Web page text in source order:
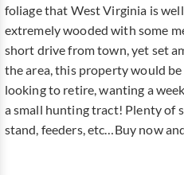
foliage that West Virginia is
extremely wooded with some
short drive from town, yet set
the area, this property would
looking to retire, wanting a
a small hunting tract! Plenty of
stand, feeders, etc…Buy now